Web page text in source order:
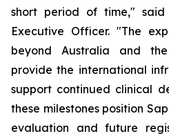
short period of time," said
Executive Officer. "The
beyond Australia and
provide the international
support continued clinical
these milestones position
evaluation and future